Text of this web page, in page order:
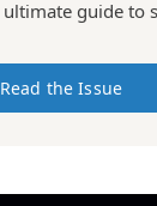
ultimate guide to
Read the Issue